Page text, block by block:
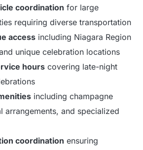
coordination for large
requiring diverse transportation
access including Niagara Region
unique celebration locations
hours covering late-night
including champagne
arrangements, and specialized
coordination ensuring